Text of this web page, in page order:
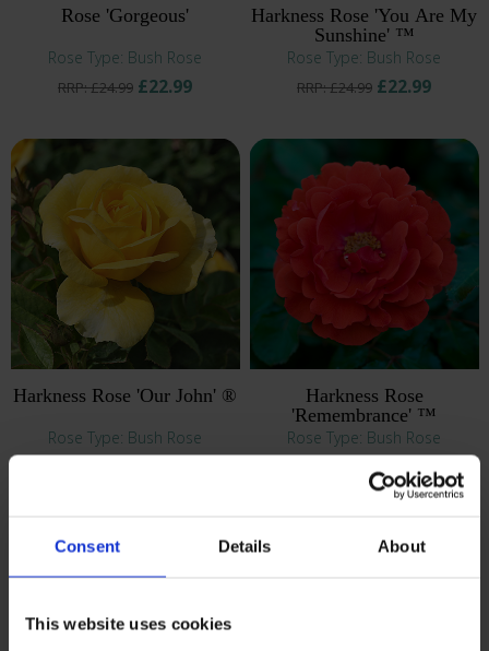
Consent Details About
This website uses cookies
Rose 'Gorgeous'
Rose Type: Bush Rose
RRP: £24.99£22.99
Harkness Rose 'You Are My
Sunshine' ™
Rose Type: Bush Rose
RRP: £24.99 £22.99
Harkness Rose 'Our John' ®
Rose Type: Bush Rose
Harkness Rose
'Remembrance' ™
Rose Type: Bush Rose
£22.99